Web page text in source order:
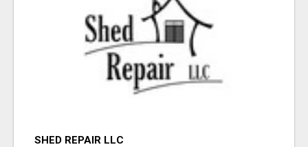
SHED REPAIR LLC